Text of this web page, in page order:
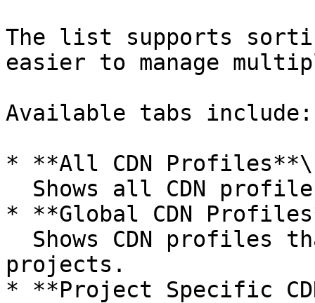
The list supports
easier to manage
Available tabs include:
* **All CDN Profiles**\
* **Global CDN
projects.
* **Project Specific